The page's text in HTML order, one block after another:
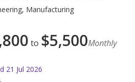
Manufacturing
to $5,500Monthly
21 Jul 2026